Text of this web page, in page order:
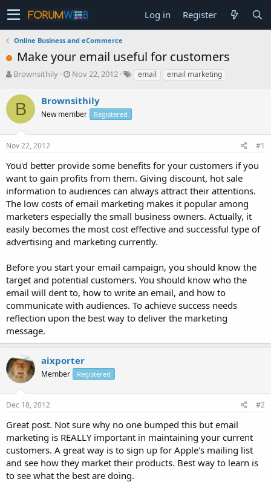
Log in Register
Online Business and eCommerce
Make your email useful for customers
T
r
e
a
s
t
r
t
e
r
Brownsithily
S
r
t
a
Nov 22, 2012 email email marketing
B Brownsithily
New member Registered
Nov 22, 2012 #1
You'd better provide some benefits for your customers if you
want to gain profits from them. Giving discount, hot sale
information to audiences can always attract their attentions.
The low costs of email marketing makes it popular among
marketers especially the small business owners. Actually, it
easily becomes the most cost effective and successful type of
advertising and marketing currently.
Before you start your email campaign, you should know the
target and potential customers. You should know who the
email will dent to, how to write an email, and how to
communicate with audiences. To achieve success needs
reflection upon the best way to deliver the marketing
message.
aixporter
Member Registered
Dec 18, 2012 #2
Great post. Not sure why no one bumped this but email
marketing is REALLY important in maintaining your current
customers. A great way is to sign up for Apple's mailing list
and see how they market their products. Best way to learn is
to see what the best are doing.